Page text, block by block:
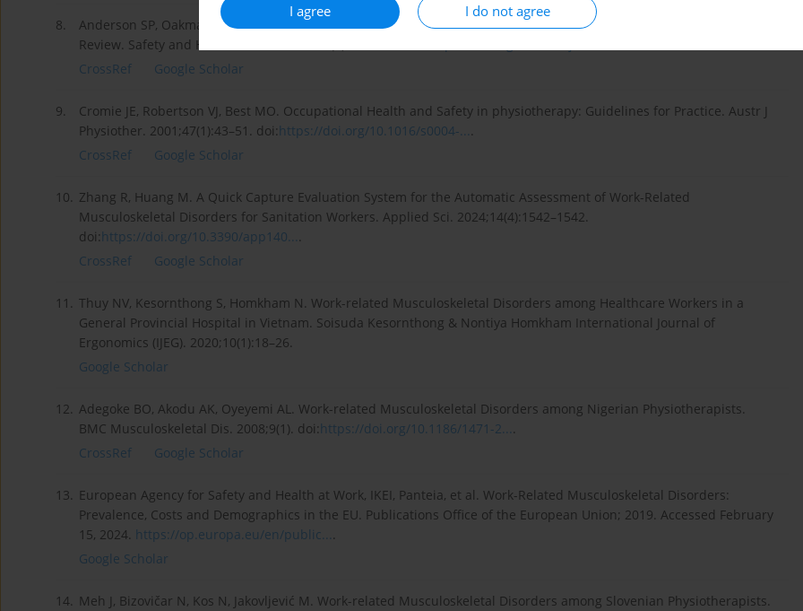
I agree I do not agree
8.
Anderson SP, Oakman J. Allied Health Professionals and Work-Related Musculoskeletal Disorders: a Systematic
Review. Safety and Health at Work. 2016;7(4):259–267. doi:
CrossRef
Google Scholar
9.
Cromie JE, Robertson VJ, Best MO. Occupational Health and Safety in physiotherapy: Guidelines for Practice. Austr J
Physiother. 2001;47(1):43–51. doi:https://doi.org/10.1016/s0004-....
CrossRef
Google Scholar
10. Zhang R, Huang M. A Quick Capture Evaluation System for the Automatic Assessment of Work-Related
Musculoskeletal Disorders for Sanitation Workers. Applied Sci. 2024;14(4):1542–1542.
doi:https://doi.org/10.3390/app140....
CrossRef
Google Scholar
11. Thuy NV, Kesornthong S, Homkham N. Work-related Musculoskeletal Disorders among Healthcare Workers in a
General Provincial Hospital in Vietnam. Soisuda Kesornthong & Nontiya Homkham International Journal of
Ergonomics (IJEG). 2020;10(1):18–26.
Google Scholar
12. Adegoke BO, Akodu AK, Oyeyemi AL. Work-related Musculoskeletal Disorders among Nigerian Physiotherapists.
BMC Musculoskeletal Dis. 2008;9(1). doi:https://doi.org/10.1186/1471-2....
CrossRef
Google Scholar
13. European Agency for Safety and Health at Work, IKEI, Panteia, et al. Work-Related Musculoskeletal Disorders:
Prevalence, Costs and Demographics in the EU. Publications Office of the European Union; 2019. Accessed February
15, 2024. https://op.europa.eu/en/public....
Google Scholar
14. Meh J, Bizovičar N, Kos N, Jakovljević M. Work-related Musculoskeletal Disorders among Slovenian Physiotherapists.